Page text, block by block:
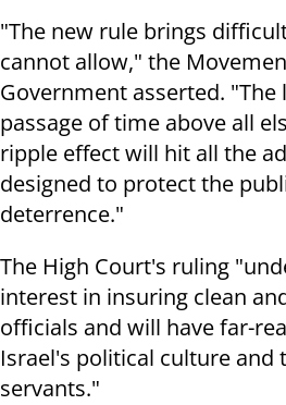
"The new rule brings
cannot allow," the
Government asserted. "The
passage of time above all
ripple effect will hit all the
designed to protect the
deterrence."
The High Court's ruling
interest in insuring clean
officials and will have far-
Israel's political culture and
servants."